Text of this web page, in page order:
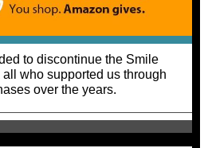
to discontinue the Smile
who supported us through
over the years.